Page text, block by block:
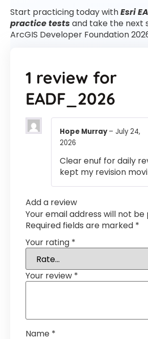
Start practicing today withEsri
practice testsand take the next
ArcGIS Developer Foundation
1 review for
EADF_2026
Hope Murray– July 24,
2026
Clear enuf for daily
kept my revision
Add a review
Your email address will not be
Required fields are marked *
Your rating *
Your review *
Name *